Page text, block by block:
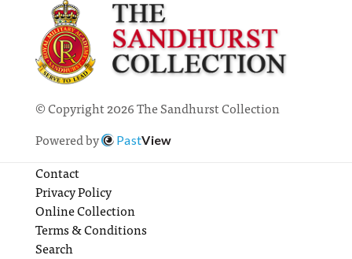
© Copyright 2026 The Sandhurst Collection
Powered by
PastView
Contact
Privacy Policy
Online Collection
Terms & Conditions
Search